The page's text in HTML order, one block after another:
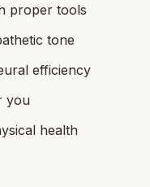
proper tools
tone
efficiency
you
health